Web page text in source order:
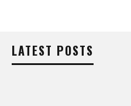
LATEST POSTS